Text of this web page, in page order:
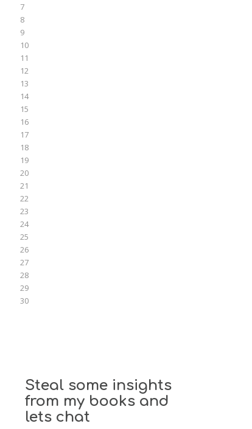
7
8
9
10
11
12
13
14
15
16
17
18
19
20
21
22
23
24
25
26
27
28
29
30
Steal some insights
from my books and
lets chat